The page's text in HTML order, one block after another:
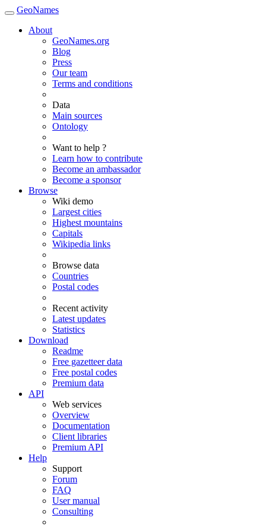
GeoNames
About
GeoNames.org
Blog
Press
Our team
Terms and conditions
Data
Main sources
Ontology
Want to help ?
Learn how to contribute
Become an ambassador
Become a sponsor
Browse
Wiki demo
Largest cities
Highest mountains
Capitals
Wikipedia links
Browse data
Countries
Postal codes
Recent activity
Latest updates
Statistics
Download
Readme
Free gazetteer data
Free postal codes
Premium data
API
Web services
Overview
Documentation
Client libraries
Premium API
Help
Support
Forum
FAQ
User manual
Consulting